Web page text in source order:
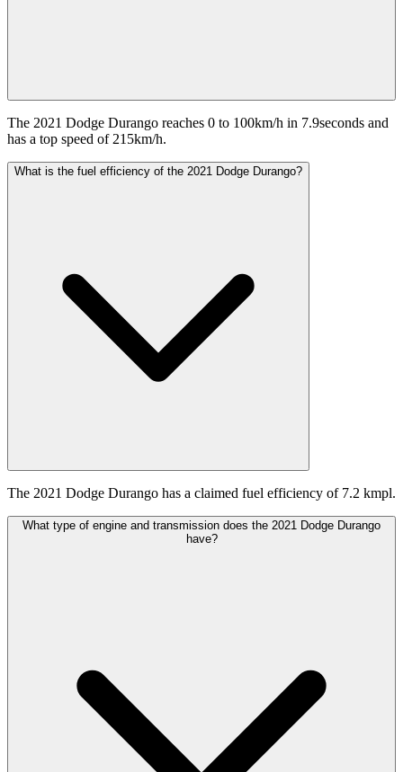
The 2021 Dodge Durango reaches 0 to 100km/h in 7.9seconds and
has a top speed of 215km/h.
What is the fuel efficiency of the 2021 Dodge Durango?
The 2021 Dodge Durango has a claimed fuel efficiency of 7.2 kmpl.
What type of engine and transmission does the 2021 Dodge Durango
have?